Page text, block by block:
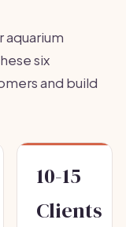
aquarium
six
and build
10-15
Clients